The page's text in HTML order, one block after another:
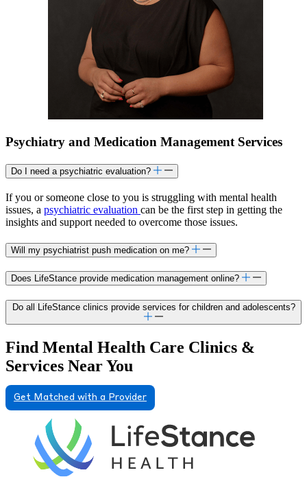
Psychiatry and Medication Management Services
Do I need a psychiatric evaluation?
If you or someone close to you is struggling with mental health
issues, a psychiatric evaluation can be the first step in getting the
insights and support needed to overcome those issues.
Will my psychiatrist push medication on me?
Does LifeStance provide medication management online?
Do all LifeStance clinics provide services for children and adolescents?
Find Mental Health Care Clinics &
Services Near You
Get Matched with a Provider